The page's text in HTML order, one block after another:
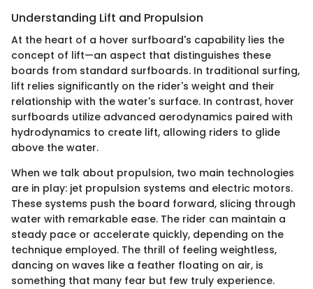
Understanding Lift and Propulsion
At the heart of a hover surfboard's capability lies the
concept of lift—an aspect that distinguishes these
boards from standard surfboards. In traditional surfing,
lift relies significantly on the rider's weight and their
relationship with the water's surface. In contrast, hover
surfboards utilize advanced aerodynamics paired with
hydrodynamics to create lift, allowing riders to glide
above the water.
When we talk about propulsion, two main technologies
are in play: jet propulsion systems and electric motors.
These systems push the board forward, slicing through
water with remarkable ease. The rider can maintain a
steady pace or accelerate quickly, depending on the
technique employed. The thrill of feeling weightless,
dancing on waves like a feather floating on air, is
something that many fear but few truly experience.